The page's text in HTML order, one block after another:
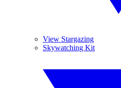
View Stargazing
Skywatching Kit